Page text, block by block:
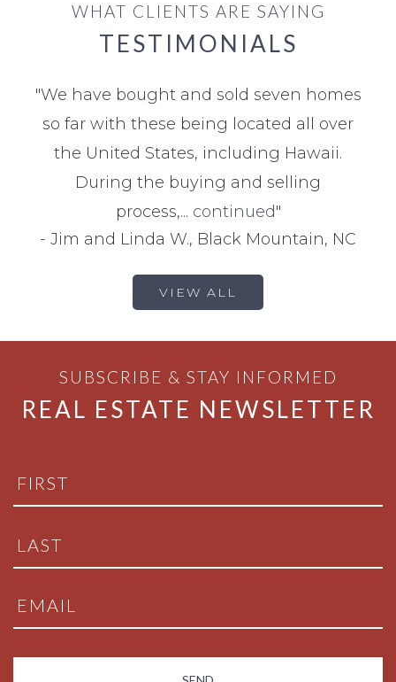
WHAT CLIENTS ARE SAYING
TESTIMONIALS
"We have bought and sold seven homes
so far with these being located all over
the United States, including Hawaii.
During the buying and selling
process,... continued"
- Jim and Linda W., Black Mountain, NC
VIEW ALL
SUBSCRIBE & STAY INFORMED
REAL ESTATE NEWSLETTER